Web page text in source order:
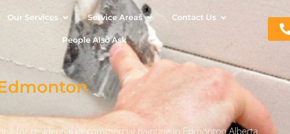
Our Services Service Areas Contact Us
People Also Ask
for residential or commercial painting in Edmonton Alberta.